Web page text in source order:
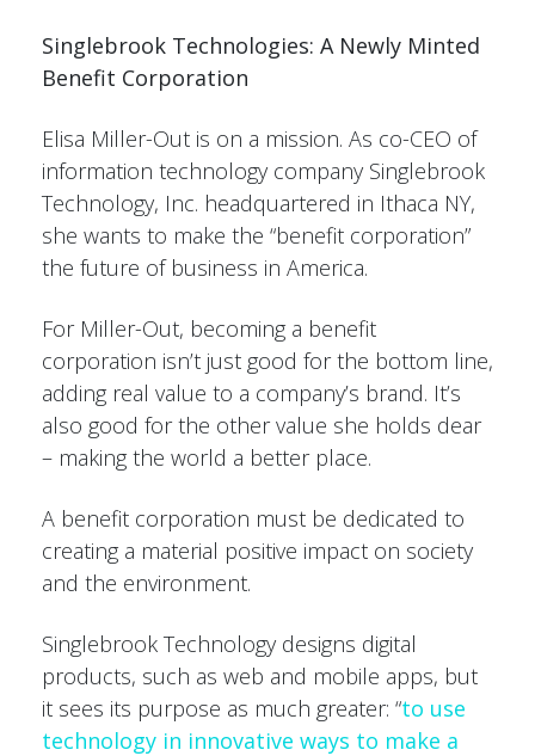
Singlebrook Technologies: A Newly Minted
Benefit Corporation
Elisa Miller-Out is on a mission. As co-CEO of
information technology company Singlebrook
Technology, Inc. headquartered in Ithaca NY,
she wants to make the “benefit corporation”
the future of business in America.
For Miller-Out, becoming a benefit
corporation isn’t just good for the bottom line,
adding real value to a company’s brand. It’s
also good for the other value she holds dear
– making the world a better place.
A benefit corporation must be dedicated to
creating a material positive impact on society
and the environment.
Singlebrook Technology designs digital
products, such as web and mobile apps, but
it sees its purpose as much greater: “to use
technology in innovative ways to make a